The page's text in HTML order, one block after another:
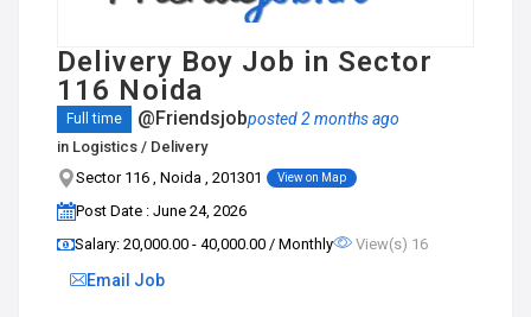
Delivery Boy Job in Sector
116 Noida
Full time @Friendsjobposted 2 months ago
in Logistics / Delivery
Sector 116 , Noida , 201301
View on Map
Post Date : June 24, 2026
Salary: ₹20,000.00 - ₹40,000.00 / Monthly
View(s) 16
Email Job